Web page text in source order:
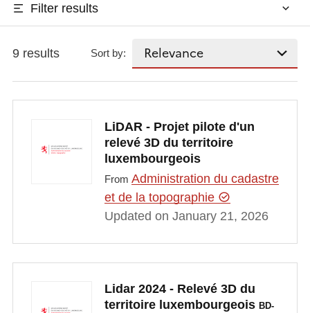
Filter results
9 results Sort by:
LiDAR - Projet pilote d'un
relevé 3D du territoire
luxembourgeois
From Administration du cadastre
et de la topographie
Updated on January 21, 2026
Lidar 2024 - Relevé 3D du
territoire luxembourgeois BD-